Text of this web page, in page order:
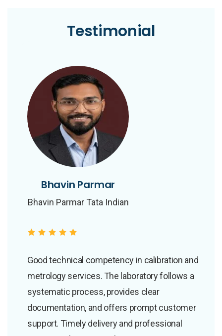
Testimonial
Bhavin Parmar
Bhavin Parmar Tata Indian
Bhavin Parmar
Bhavin Parmar Tata Indian
Good technical competency in calibration and
metrology services. The laboratory follows a
systematic process, provides clear
documentation, and offers prompt customer
support. Timely delivery and professional